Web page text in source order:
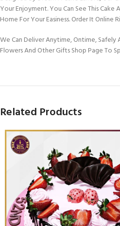
Your Enjoyment. You Can See This
Home For Your Easiness. Order It Online
We Can Deliver Anytime, Ontime, Safely
Flowers And Other Gifts Shop Page To
Related Products